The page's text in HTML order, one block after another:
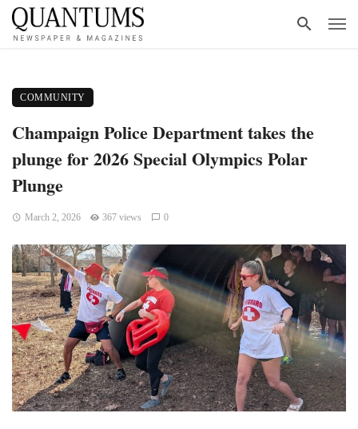
COMMUNITY
Champaign Police Department takes the
plunge for 2026 Special Olympics Polar
Plunge
March 2, 2026 367 views 0